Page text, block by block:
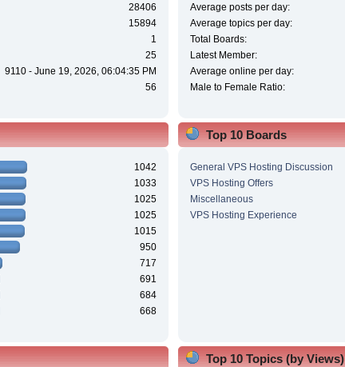
28406
15894
1
25
9110 - June 19, 2026, 06:04:35 PM
56
Average posts per day:
Average topics per day:
Total Boards:
Latest Member:
Average online per day:
Male to Female Ratio:
1042
1033
1025
1025
1015
950
717
691
684
668
Top 10 Boards
General VPS Hosting Discussion
VPS Hosting Offers
Miscellaneous
VPS Hosting Experience
Top 10 Topics (by Views)